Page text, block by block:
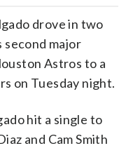
drove in two
second major
Astros to a
on Tuesday night.
hit a single to
and Cam Smith